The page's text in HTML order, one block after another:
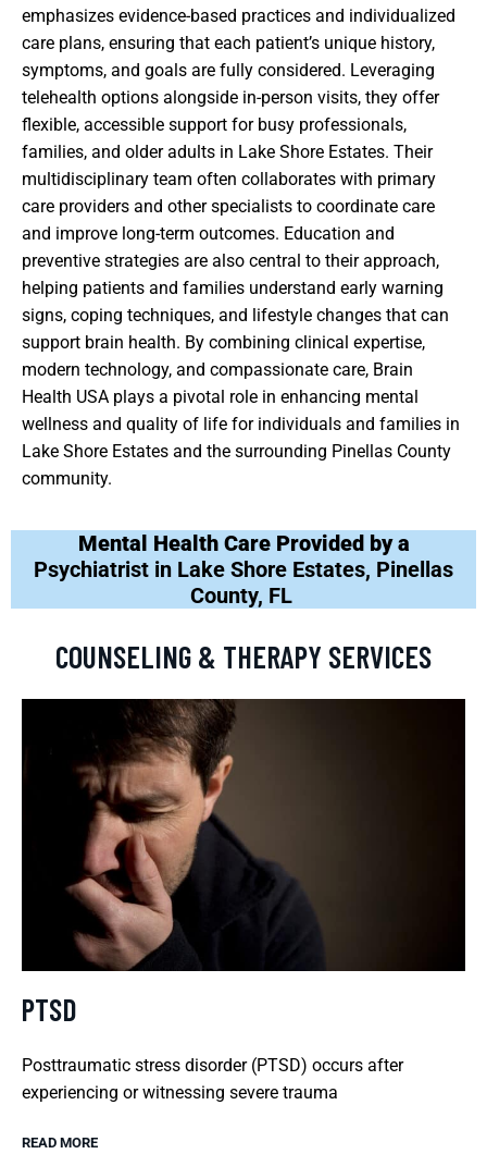
emphasizes evidence-based practices and individualized
care plans, ensuring that each patient’s unique history,
symptoms, and goals are fully considered. Leveraging
telehealth options alongside in-person visits, they offer
flexible, accessible support for busy professionals,
families, and older adults in Lake Shore Estates. Their
multidisciplinary team often collaborates with primary
care providers and other specialists to coordinate care
and improve long-term outcomes. Education and
preventive strategies are also central to their approach,
helping patients and families understand early warning
signs, coping techniques, and lifestyle changes that can
support brain health. By combining clinical expertise,
modern technology, and compassionate care, Brain
Health USA plays a pivotal role in enhancing mental
wellness and quality of life for individuals and families in
Lake Shore Estates and the surrounding Pinellas County
community.
Mental Health Care Provided by a
Psychiatrist in Lake Shore Estates, Pinellas
County, FL
COUNSELING & THERAPY SERVICES
PTSD
Posttraumatic stress disorder (PTSD) occurs after
experiencing or witnessing severe trauma
READ MORE